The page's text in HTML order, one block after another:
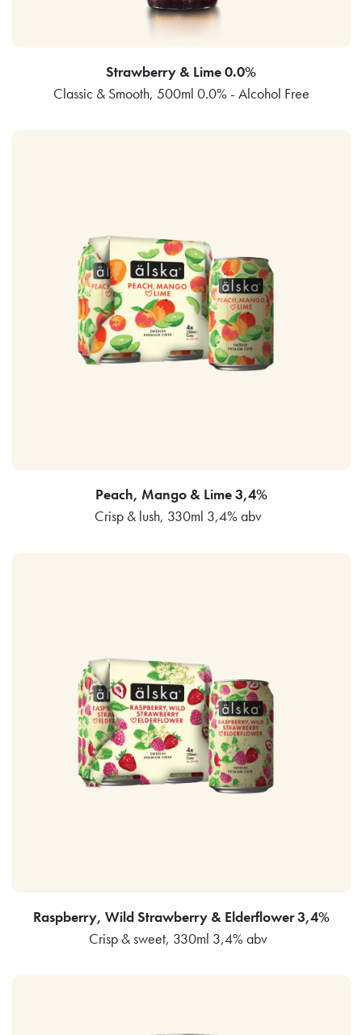
Strawberry & Lime 0.0%
Classic & Smooth, 500ml 0.0% - Alcohol Free
Peach, Mango & Lime 3,4%
Crisp & lush, 330ml 3,4% abv
Raspberry, Wild Strawberry & Elderflower 3,4%
Crisp & sweet, 330ml 3,4% abv